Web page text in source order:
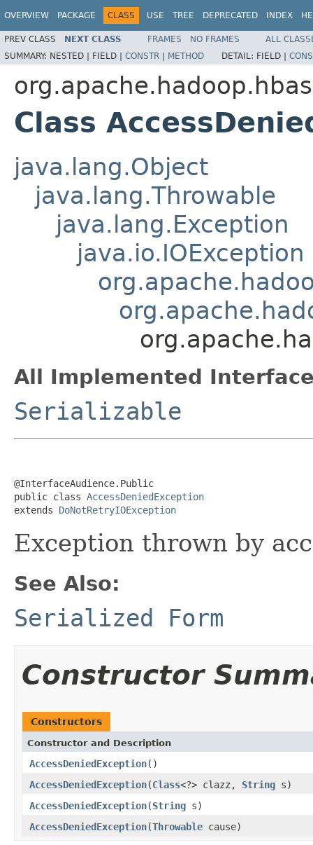
OVERVIEW PACKAGE CLASS USE TREE DEPRECATED INDEX
PREV CLASS NEXT CLASS FRAMES NO FRAMES
ALL
SUMMARY: NESTED | FIELD | CONSTR | METHOD DETAIL: FIELD |
Class
java.lang.Object
java.lang.Throwable
java.lang.Exception
java.io.IOException
All Implemented
Serializable
@InterfaceAudience.Public
public class AccessDeniedException
extends DoNotRetryIOException
Exception thrown by
See Also:
Serialized Form
Constructor
Constructors
Constructor and Description
AccessDeniedException()
AccessDeniedException(Class<?> clazz, String s)
AccessDeniedException(String s)
AccessDeniedException(Throwable cause)